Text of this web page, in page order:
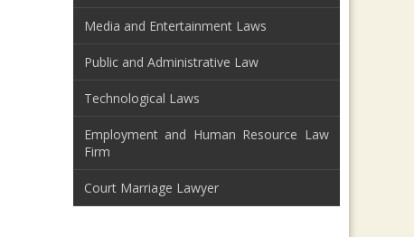
Media and Entertainment Laws
Public and Administrative Law
Technological Laws
Employment and Human Resource Law
Firm
Court Marriage Lawyer